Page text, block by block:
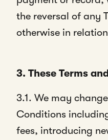
the reversal of any
otherwise in
3. These Terms
3.1. We may
Conditions
fees, introducing